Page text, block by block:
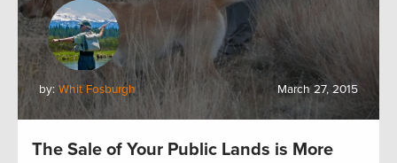
by: Whit Fosburgh March 27, 2015
The Sale of Your Public Lands is More